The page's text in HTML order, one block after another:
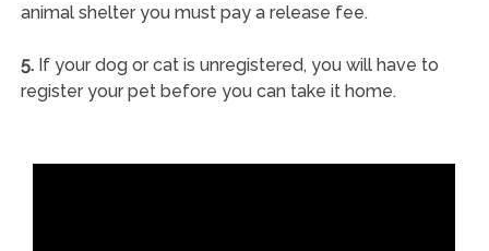
animal shelter you must pay a release fee.
5.If your dog or cat is unregistered, you will have to
register your pet before you can take it home.